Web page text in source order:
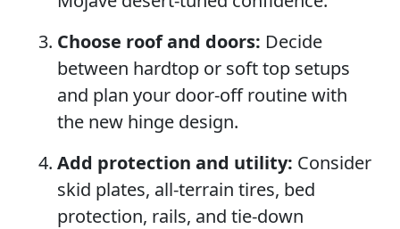
Choose roof and doors: Decide
between hardtop or soft top setups
and plan your door-off routine with
the new hinge design.
Add protection and utility: Consider
skid plates, all-terrain tires, bed
protection, rails, and tie-down